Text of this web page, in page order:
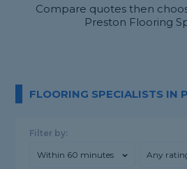
Compare quotes then
Preston Flooring
FLOORING SPECIALISTS IN
Filter by:
Within 60 minutes Any